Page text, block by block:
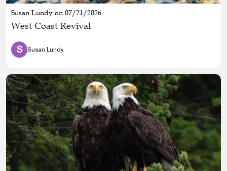
Susan Lundy on 07/21/2026
West Coast Revival
S Susan Lundy